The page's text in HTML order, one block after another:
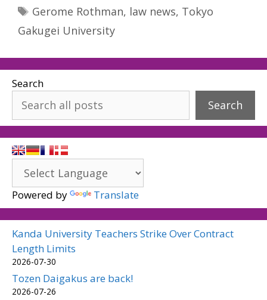
Tags
Gerome Rothman, law news, Tokyo
Gakugei University
Search
Search
Powered by Translate
Kanda University Teachers Strike Over Contract
Length Limits
2026-07-30
Tozen Daigakus are back!
2026-07-26